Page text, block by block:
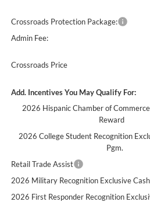
Crossroads Protection Package:
Admin Fee:
Crossroads Price
Add. Incentives You May Qualify For:
2026 Hispanic Chamber of
Reward
2026 College Student Recognition
Pgm.
Retail Trade Assist
2026 Military Recognition Exclusive
2026 First Responder Recognition